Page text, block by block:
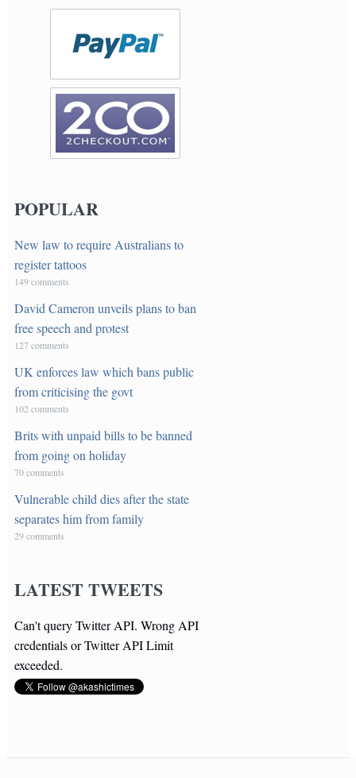
POPULAR
New law to require Australians to
register tattoos
149 comments
David Cameron unveils plans to ban
free speech and protest
127 comments
UK enforces law which bans public
from criticising the govt
102 comments
Brits with unpaid bills to be banned
from going on holiday
70 comments
Vulnerable child dies after the state
separates him from family
29 comments
LATEST TWEETS
Can't query Twitter API. Wrong API
credentials or Twitter API Limit
exceeded.